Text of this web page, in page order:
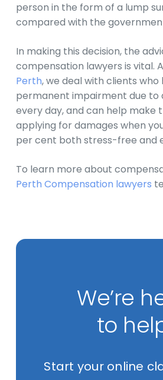
person in the form of a lump
compared with the
In making this decision, the
compensation lawyers is vital.
Perth, we deal with clients
permanent impairment due to
every day, and can help make
applying for damages when
per cent both stress-free and
To learn more about
Perth Compensation lawyers
We’re
to
Start your online